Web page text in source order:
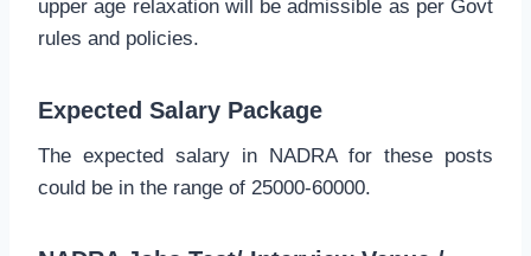
upper age relaxation will be admissible as per Govt
rules and policies.
Expected Salary Package
The expected salary in NADRA for these posts
could be in the range of 25000-60000.